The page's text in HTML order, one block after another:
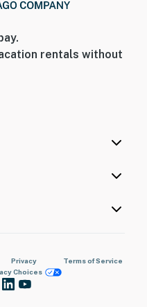
rentals without
Privacy
Terms of Service
Choices